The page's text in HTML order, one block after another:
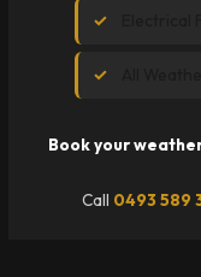
Book your
Call 0493 589